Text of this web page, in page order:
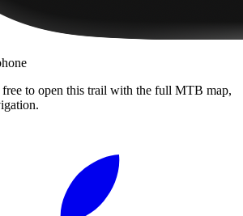
to open this trail with the full MTB map,